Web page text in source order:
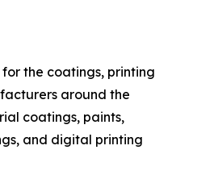
the coatings, printing
around the
coatings, paints,
and digital printing